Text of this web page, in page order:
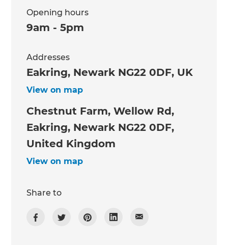
Opening hours
9am - 5pm
Addresses
Eakring, Newark NG22 0DF, UK
View on map
Chestnut Farm, Wellow Rd,
Eakring, Newark NG22 0DF,
United Kingdom
View on map
Share to